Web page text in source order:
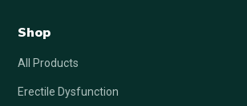
Shop
All Products
Erectile Dysfunction